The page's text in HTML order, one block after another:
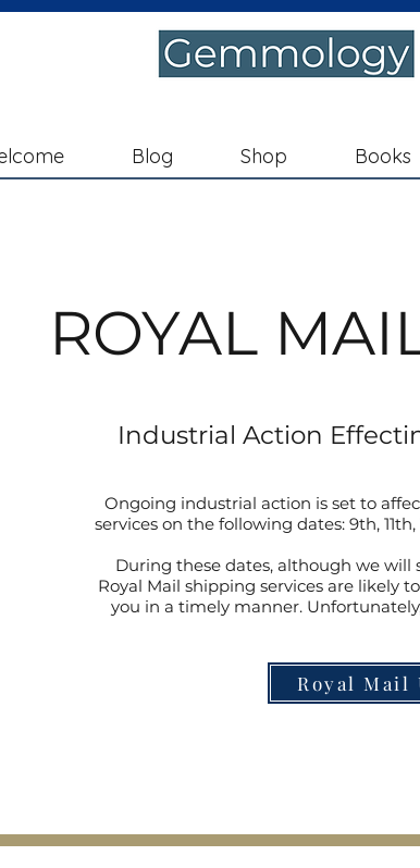
Blog Shop Books
ROYAL
Industrial Action
Ongoing industrial action is set to
services on the following dates: 9th,
During these dates, although we will
Royal Mail shipping services are likely
you in a timely manner.
Royal Mail